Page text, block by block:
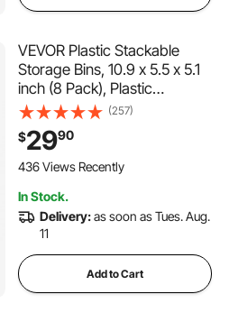
VEVOR Plastic Stackable
Storage Bins, 10.9 x 5.5 x 5.1
inch (8 Pack), Plastic
Containers for Organizing
and Storage Bins for Closet,
Garage, Small Parts, Office
Supplies and Other
(257)
$2990
436 Views Recently
In Stock.
Delivery:as soon as Tues. Aug.
11
Add to Cart